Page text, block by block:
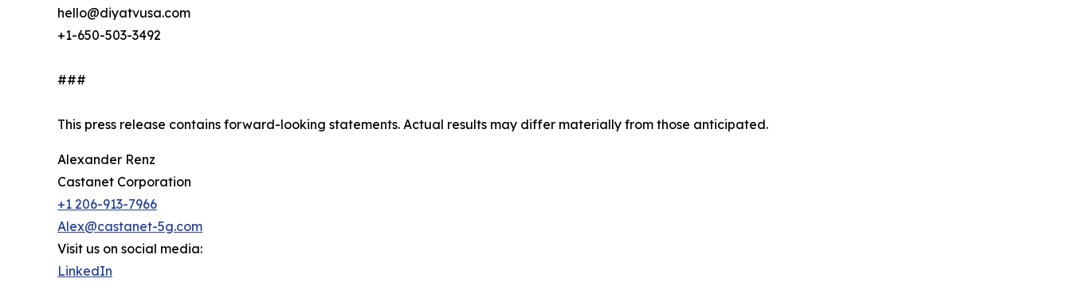
hello@diyatvusa.com
+1-650-503-3492
###
This press release contains forward-looking statements. Actual results may differ materially from those anticipated.
Alexander Renz
Castanet Corporation
+1 206-913-7966
Alex@castanet-5g.com
Visit us on social media:
LinkedIn